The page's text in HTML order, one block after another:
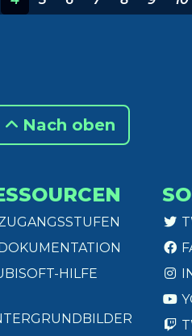
Nach oben
DOKUMENTATION
HILFE